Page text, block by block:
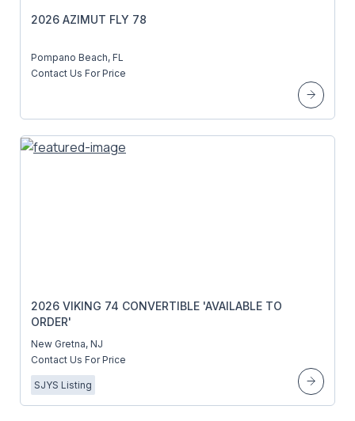
2026 AZIMUT FLY 78
Pompano Beach, FL
Contact Us For Price
2026 VIKING 74 CONVERTIBLE 'AVAILABLE TO
ORDER'
New Gretna, NJ
Contact Us For Price
SJYS Listing